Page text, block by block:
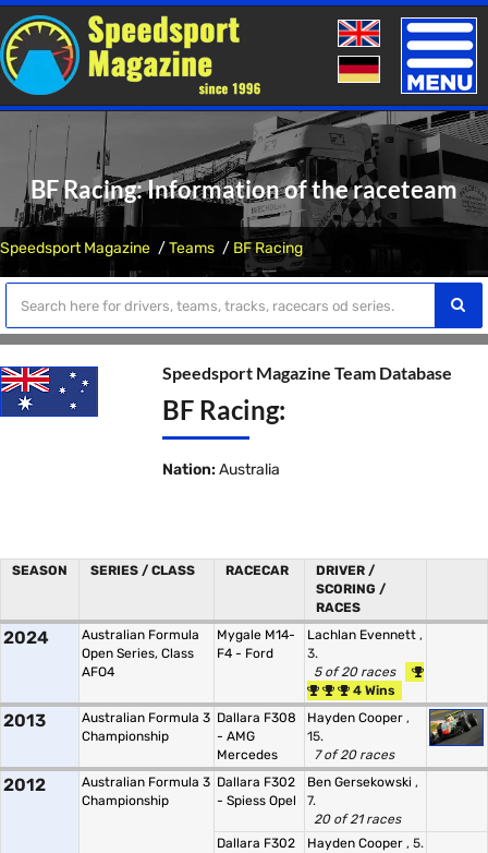
Toggle
BF Racing: Information of the raceteam
Speedsport Magazine Teams BF Racing
Speedsport Magazine Team Database
BF Racing:
Nation: Australia
SEASON SERIES / CLASS RACECAR
DRIVER /
SCORING /
RACES
2024
Australian Formula
Open Series, Class
AFO4
Mygale M14-
F4 - Ford
Lachlan Evennett ,
3.
5 of 20 races
4 Wins
2013
Australian Formula 3
Championship
Dallara F308
- AMG
Mercedes
Hayden Cooper ,
15.
7 of 20 races
2012
Australian Formula 3
Championship
Dallara F302
- Spiess Opel
Ben Gersekowski ,
7.
20 of 21 races
Dallara F302
Hayden Cooper , 5.